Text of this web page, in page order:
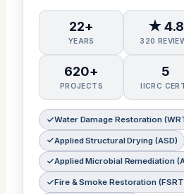
22+
YEARS
★ 4.8
320
620+
PROJECTS
5
IICRC
Water Damage Restoration
Applied Structural Drying (ASD)
Applied Microbial Remediation
Fire & Smoke Restoration